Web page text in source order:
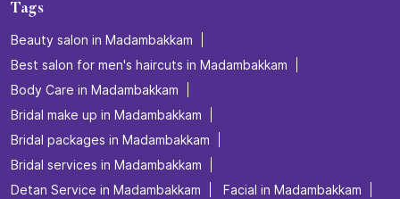
Tags
Beauty salon in Madambakkam
Best salon for men's haircuts in Madambakkam
Body Care in Madambakkam
Bridal make up in Madambakkam
Bridal packages in Madambakkam
Bridal services in Madambakkam
Detan Service in Madambakkam
Facial in Madambakkam